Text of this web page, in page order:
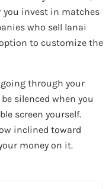
you invest in matches
who sell lanai
to customize the
through your
silenced when you
screen yourself.
inclined toward
money on it.